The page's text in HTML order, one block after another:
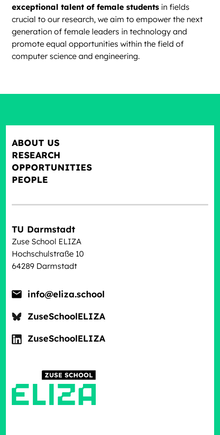
exceptional talent of female students in fields
crucial to our research, we aim to empower the next
generation of female leaders in technology and
promote equal opportunities within the field of
computer science and engineering.
TU Darmstadt
Zuse School ELIZA
Hochschulstraße 10
64289 Darmstadt
info@eliza.school
ZuseSchoolELIZA
ZuseSchoolELIZA
ABOUT US
RESEARCH
OPPORTUNITIES
PEOPLE